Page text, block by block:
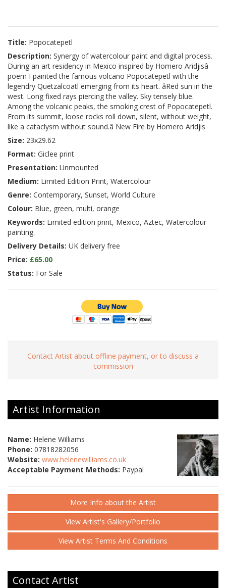
Title: Popocatepetl
Description: Synergy of watercolour paint and digital process.
During an art residency in Mexico inspired by Homero Aridjisâ
poem I painted the famous volcano Popocatepetl with the
legendry Quetzalcoatl emerging from its heart. âRed sun in the
west. Long fixed rays piercing the valley. Sky tensely blue.
Among the volcanic peaks, the smoking crest of Popocatepetl.
From its summit, loose rocks roll down, silent, without weight,
like a cataclysm without sound.â New Fire by Homero Aridjis
Size: 23x29.62
Format: Giclee print
Presentation: Unmounted
Medium: Limited Edition Print, Watercolour
Genre: Contemporary, Sunset, World Culture
Colour: Blue, green, multi, orange
Keywords: Limited edition print, Mexico, Aztec, Watercolour
painting.
Delivery Details: UK delivery free
Price: £65.00
Status: For Sale
Contact Artist about offline payment, or to discuss a
commission
Artist Information
Name: Helene Williams
Phone: 07818282056
Website: www.helenewilliams.co.uk
Acceptable Payment Methods: Paypal
More Info about the Artist
View Artist's Gallery/Portfolio
View Artist Terms And Conditions
Contact Artist